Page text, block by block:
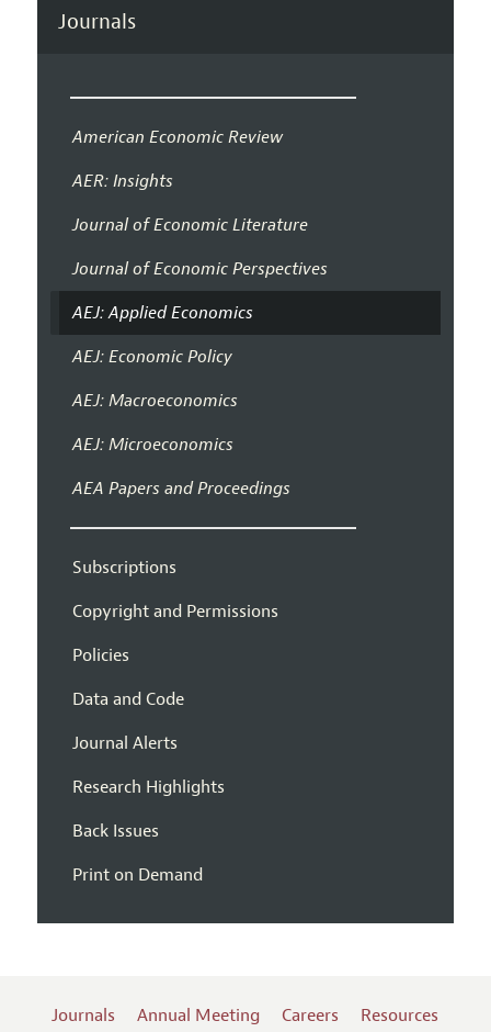
Journals
American Economic Review
AER: Insights
Journal of Economic Literature
Journal of Economic Perspectives
AEJ: Applied Economics
AEJ: Economic Policy
AEJ: Macroeconomics
AEJ: Microeconomics
AEA Papers and Proceedings
Subscriptions
Copyright and Permissions
Policies
Data and Code
Journal Alerts
Research Highlights
Back Issues
Print on Demand
Journals Annual Meeting Careers Resources